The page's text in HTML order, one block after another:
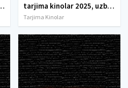
2021 tarjima serial Full HD tas-ix skachat tarjima kinolar 2025, uzbek tarjima kinolar 2025, tarjima kinolar uzbek tilida 2025, tarjima kinolar o zbek 2025, tarjima kinolar o zbek tilida 2025, yangi tarjima kinolar 2025, uzmovi tarjima kinolar 2025, uzmovi com tarjima kinolar 2025, uzbekcha t
Tarjima Kinolar